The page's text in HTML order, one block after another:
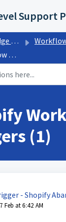
Support
(1)
- Shopify
Feb at 6:42 AM